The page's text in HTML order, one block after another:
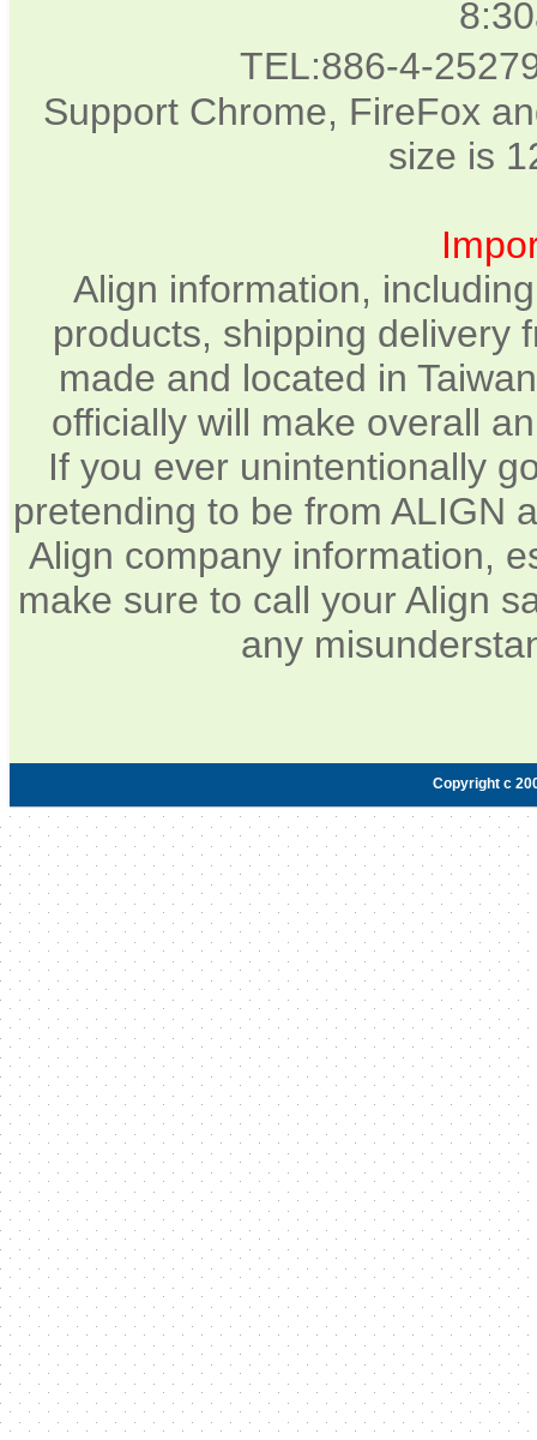
TEL:886-4-
Support Chrome, FireFox
size is
Align information,
products, shipping delivery
made and located in
officially will make overall
If you ever unintentionally
pretending to be from ALIGN
Align company information,
make sure to call your Align
any
Copyright c